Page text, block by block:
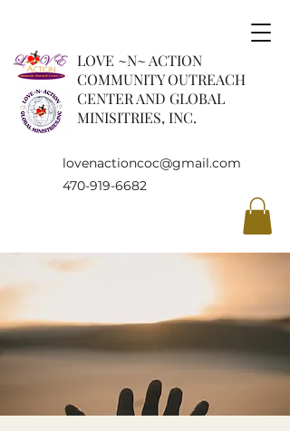
LOVE ~N~ ACTION
COMMUNITY OUTREACH
CENTER AND GLOBAL
MINISITRIES, INC.
lovenactioncoc@gmail.com
470-919-6682